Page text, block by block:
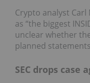
Crypto analyst Carl
as “the biggest
unclear whether
planned
SEC drops case